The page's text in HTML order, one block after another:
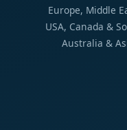
Europe, Middle
USA, Canada &
Australia &